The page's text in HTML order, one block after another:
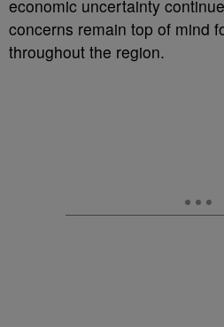
economic uncertainty
concerns remain top of mind
throughout the region.